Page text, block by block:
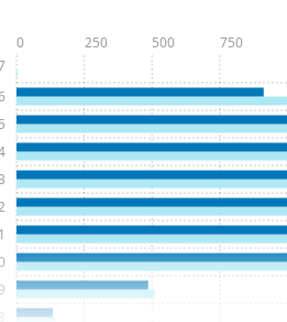
0 250 500 750